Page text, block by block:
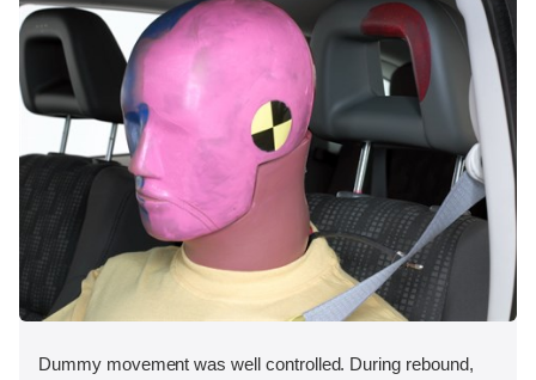
Dummy movement was well controlled. During rebound,